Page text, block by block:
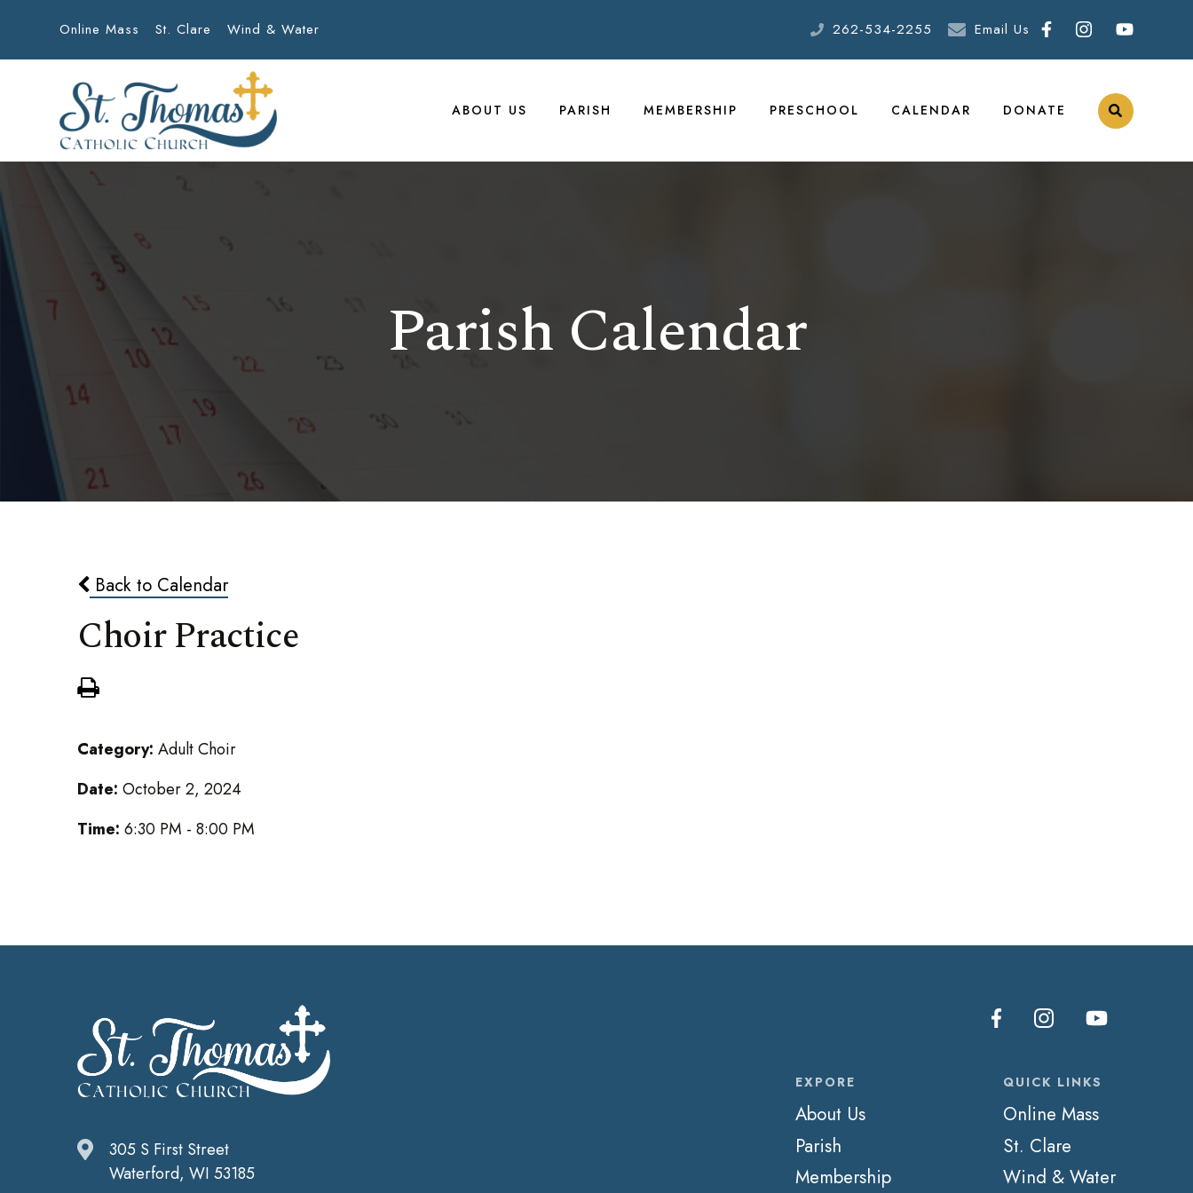
Online Mass St. Clare Wind & Water 262-534-2255 Email Us
ABOUT US PARISH MEMBERSHIP PRESCHOOL CALENDAR DONATE
Parish Calendar
Back to Calendar
Choir Practice
Category: Adult Choir
Date: October 2, 2024
Time: 6:30 PM - 8:00 PM
305 S First Street
Waterford, WI 53185
EXPORE
About Us
Parish
Membership
QUICK LINKS
Online Mass
St. Clare
Wind & Water